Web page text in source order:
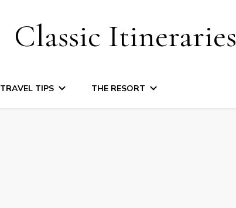
Classic Itineraries
TRAVEL TIPS THE RESORT